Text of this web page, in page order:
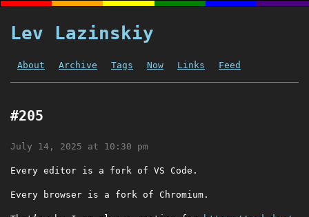
Lev Lazinskiy
About Archive Tags Now Links Feed
#205
July 14, 2025 at 10:30 pm
Every editor is a fork of VS Code.
Every browser is a fork of Chromium.